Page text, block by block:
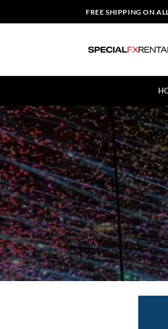
to
FREE SHIPPING ON